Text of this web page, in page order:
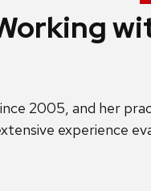
2005, and her
experience